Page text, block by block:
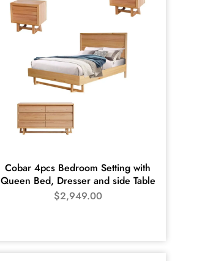
Cobar 4pcs Bedroom Setting with
Queen Bed, Dresser and side Table
$2,949.00